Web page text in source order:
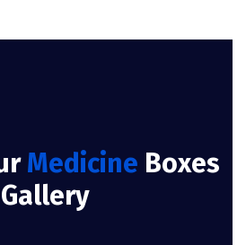
Medicine Boxes
Gallery